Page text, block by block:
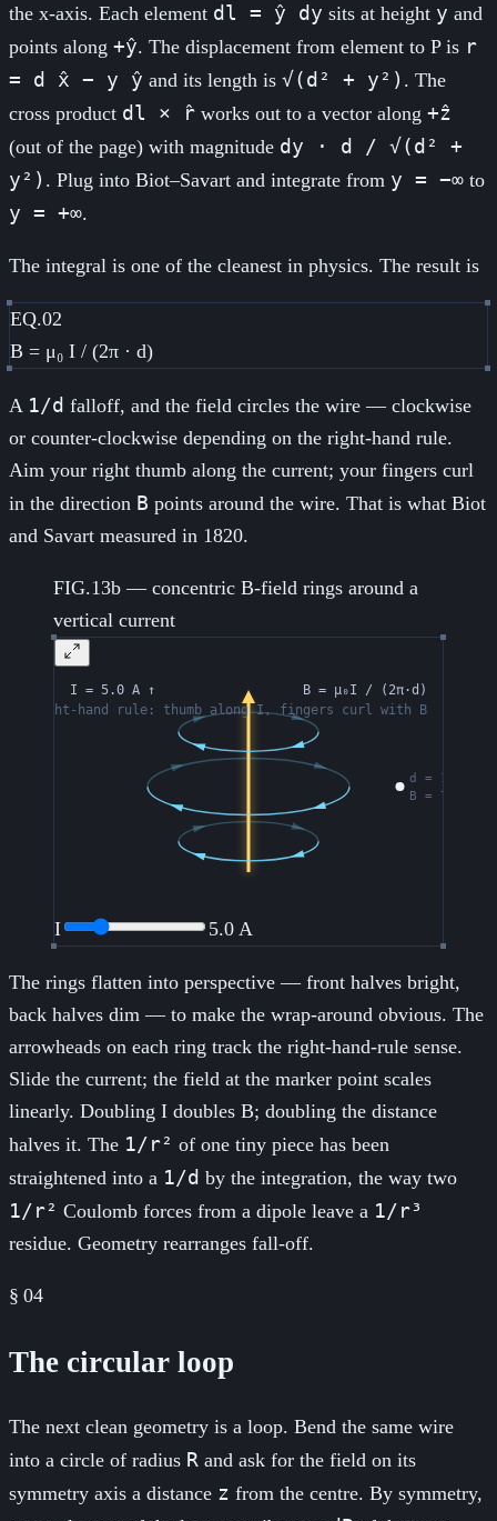
the x-axis. Each element dl = ŷ dy sits at height y and
points along +ŷ. The displacement from element to P is r
= d x̂ − y ŷ and its length is √(d² + y²) . The
cross product dl × r̂ works out to a vector along +ẑ
(out of the page) with magnitude dy · d / √(d² +
y²) . Plug into Biot–Savart and integrate from y = −∞ to
y = +∞.
The integral is one of the cleanest in physics. The result is
EQ.02
B = μ₀ I / (2π · d)
A 1/d falloff, and the field circles the wire — clockwise
or counter-clockwise depending on the right-hand rule.
Aim your right thumb along the current; your fingers curl
in the direction B points around the wire. That is what Biot
and Savart measured in 1820.
FIG.13b — concentric B-field rings around a
vertical current
I 5.0 A
The rings flatten into perspective — front halves bright,
back halves dim — to make the wrap-around obvious. The
arrowheads on each ring track the right-hand-rule sense.
Slide the current; the field at the marker point scales
linearly. Doubling I doubles B; doubling the distance
halves it. The 1/r² of one tiny piece has been
straightened into a 1/d by the integration, the way two
1/r² Coulomb forces from a dipole leave a 1/r³
residue. Geometry rearranges fall-off.
§ 04
The circular loop
The next clean geometry is a loop. Bend the same wire
into a circle of radius R and ask for the field on its
symmetry axis a distance z from the centre. By symmetry,